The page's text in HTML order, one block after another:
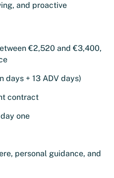
and proactive
€2,520 and €3,400,
days + 13 ADV days)
contract
one
personal guidance, and